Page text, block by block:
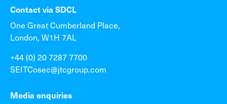
Contact via SDCL
One Great Cumberland Place,
London, W1H 7AL
+44 (0) 20 7287 7700
SEITCosec@jtcgroup.com
Media enquiries